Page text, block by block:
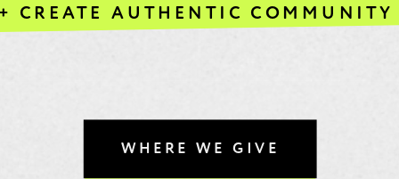
CREATE AUTHENTIC COMMUNITY
WHERE WE GIVE